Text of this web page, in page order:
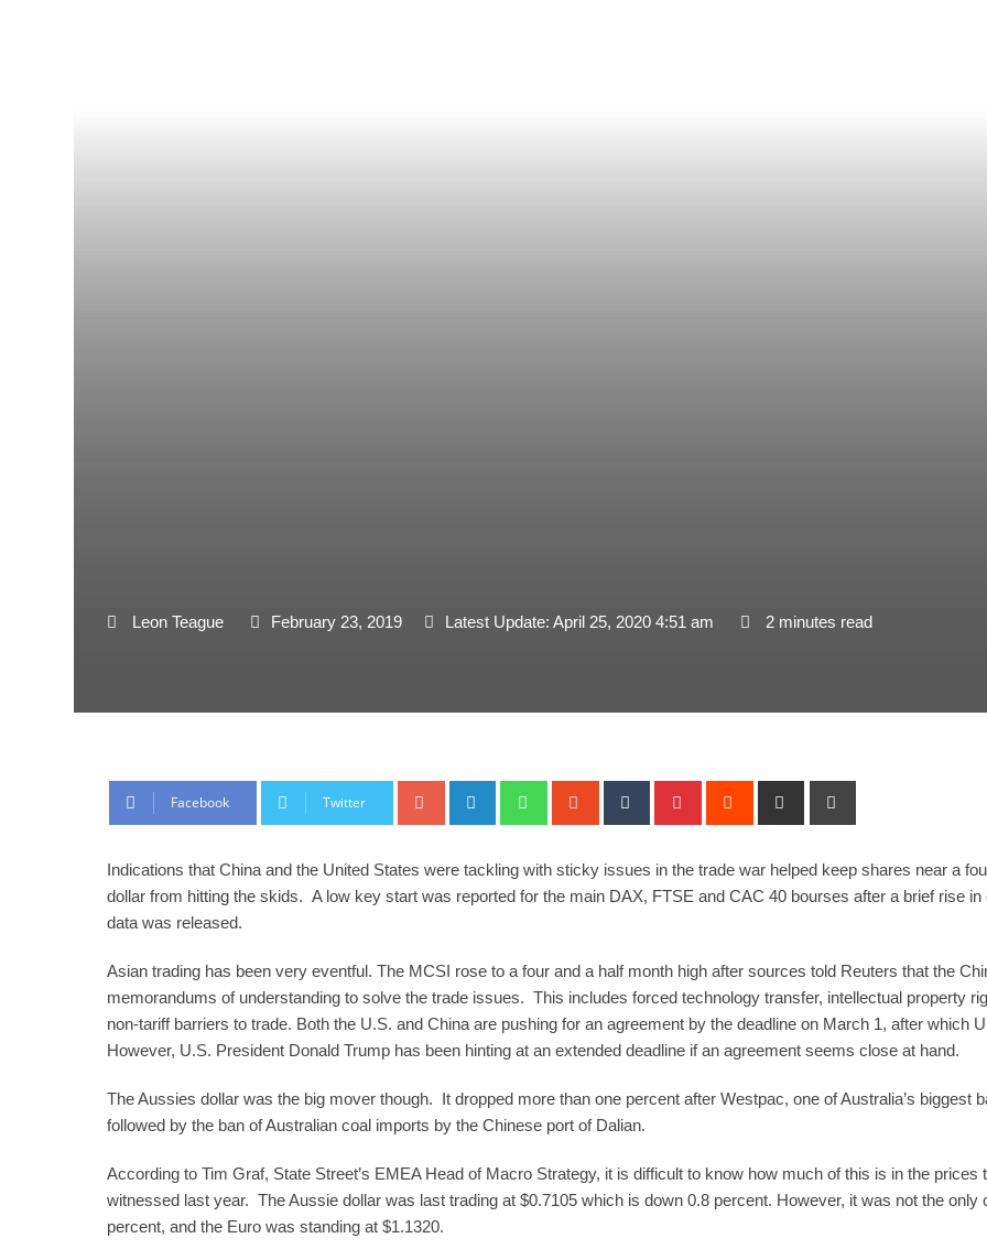
Leon Teague February 23, 2019 Latest Update: April 25, 2020 4:51 am 2 minutes read
Facebook Twitter
Google+ LinkedIn WhatsappStumbleUpon
Tumblr Pinterest Reddit
Share
Indications that China and the United States were tackling with sticky issues in the trade war helped keep shares near a
dollar from hitting the skids. A low key start was reported for the main DAX, FTSE and CAC 40 bourses after a brief rise
data was released.
Asian trading has been very eventful. The MCSI rose to a four and a half month high after sources told Reuters that the
memorandums of understanding to solve the trade issues. This includes forced technology transfer, intellectual property
non-tariff barriers to trade. Both the U.S. and China are pushing for an agreement by the deadline on March 1, after which
However, U.S. President Donald Trump has been hinting at an extended deadline if an agreement seems close at hand.
The Aussies dollar was the big mover though. It dropped more than one percent after Westpac, one of Australia’s biggest
followed by the ban of Australian coal imports by the Chinese port of Dalian.
According to Tim Graf, State Street’s EMEA Head of Macro Strategy, it is difficult to know how much of this is in the
witnessed last year. The Aussie dollar was last trading at $0.7105 which is down 0.8 percent. However, it was not the
percent, and the Euro was standing at $1.1320.